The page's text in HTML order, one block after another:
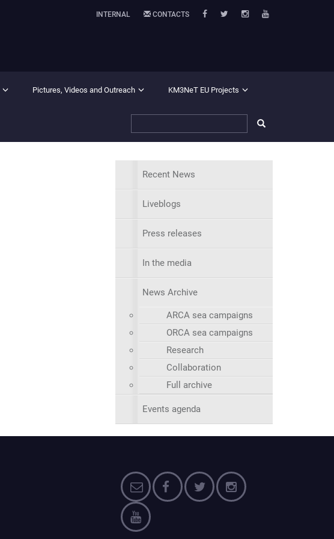
INTERNAL CONTACTS
Pictures, Videos and Outreach KM3NeT EU Projects
Recent News
Liveblogs
Press releases
In the media
News Archive
ARCA sea campaigns
ORCA sea campaigns
Research
Collaboration
Full archive
Events agenda